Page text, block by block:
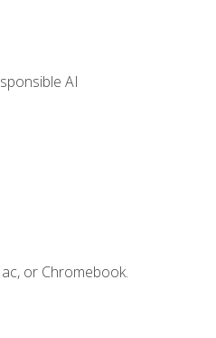
AI
or Chromebook.